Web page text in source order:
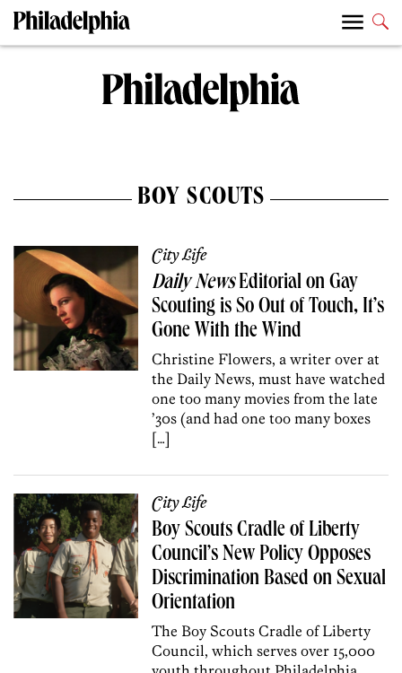
BOY SCOUTS
City Life
Daily NewsEditorial on Gay
Scouting is So Out of Touch, It’s
Gone With the Wind
Christine Flowers, a writer over at
the Daily News, must have watched
one too many movies from the late
’30s (and had one too many boxes
[…]
City Life
Boy Scouts Cradle of Liberty
Council’s New Policy Opposes
Discrimination Based on Sexual
Orientation
The Boy Scouts Cradle of Liberty
Council, which serves over 15,000